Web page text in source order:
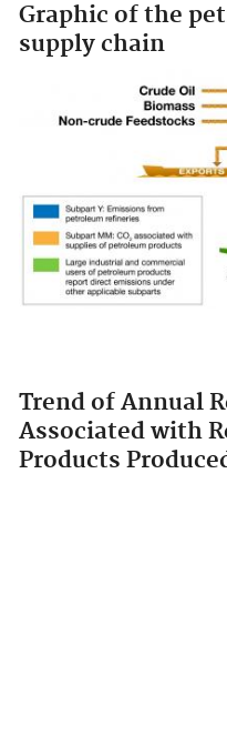
Graphic of the
supply chain
Trend of Annual
Associated with
Products